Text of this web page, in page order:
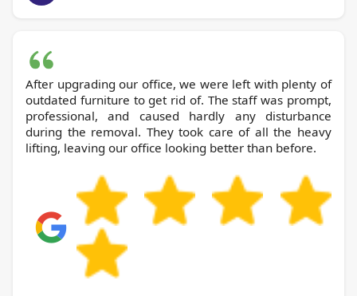
After upgrading our office, we were left with plenty of
outdated furniture to get rid of. The staff was prompt,
professional, and caused hardly any disturbance
during the removal. They took care of all the heavy
lifting, leaving our office looking better than before.